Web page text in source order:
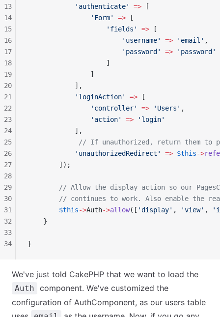
            'authenticate'
=> [
                'Form'
=> [
                    'fields'
=> [
                        'username'
=> 'email' ,
                        'password'
=> 'password'
                    ]
                ]
            ],
            'loginAction'
=> [
                'controller'
=> 'Users' ,
                'action'
=> 'login'
            ],
// If unauthorized, return them to
            'unauthorizedRedirect'
=> $this->
        ]);
// Allow the display action so our
// continues to work. Also enable the
        $this
->Auth->allow([ 'display' , 'view' ,
    }
}
13
14
15
16
17
18
19
20
21
22
23
24
25
26
27
28
29
30
31
32
33
34
We've just told CakePHP that we want to load the
Auth
component. We've customized the
configuration of AuthComponent, as our users table